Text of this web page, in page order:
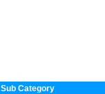
Sub Category